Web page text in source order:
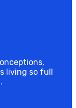
living so full